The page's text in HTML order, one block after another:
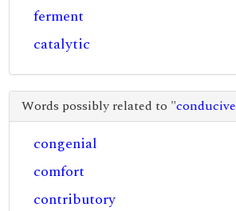
ferment
catalytic
Words possibly related to "conducive
congenial
comfort
contributory